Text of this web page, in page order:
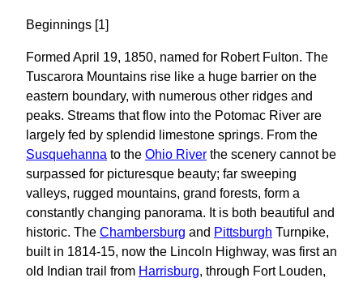
Beginnings [1]
Formed April 19, 1850, named for Robert Fulton. The
Tuscarora Mountains rise like a huge barrier on the
eastern boundary, with numerous other ridges and
peaks. Streams that flow into the Potomac River are
largely fed by splendid limestone springs. From the
Susquehanna to the Ohio River the scenery cannot be
surpassed for picturesque beauty; far sweeping
valleys, rugged mountains, grand forests, form a
constantly changing panorama. It is both beautiful and
historic. The Chambersburg and Pittsburgh Turnpike,
built in 1814-15, now the Lincoln Highway, was first an
old Indian trail from Harrisburg, through Fort Louden,